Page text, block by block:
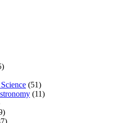
(51)
(11)